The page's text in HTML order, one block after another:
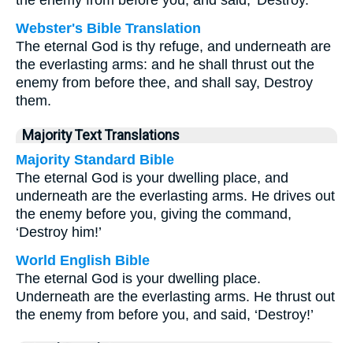
Webster's Bible Translation
The eternal God is thy refuge, and underneath are
the everlasting arms: and he shall thrust out the
enemy from before thee, and shall say, Destroy
them.
Majority Text Translations
Majority Standard Bible
The eternal God is your dwelling place, and
underneath are the everlasting arms. He drives out
the enemy before you, giving the command,
‘Destroy him!’
World English Bible
The eternal God is your dwelling place.
Underneath are the everlasting arms. He thrust out
the enemy from before you, and said, ‘Destroy!’